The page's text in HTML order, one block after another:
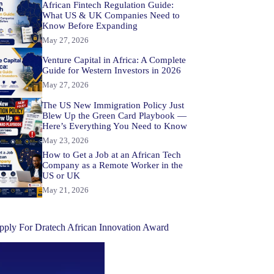
African Fintech Regulation Guide:
What US & UK Companies Need to
Know Before Expanding
May 27, 2026
Venture Capital in Africa: A Complete
Guide for Western Investors in 2026
May 27, 2026
The US New Immigration Policy Just
Blew Up the Green Card Playbook —
Here’s Everything You Need to Know
May 23, 2026
How to Get a Job at an African Tech
Company as a Remote Worker in the
US or UK
May 21, 2026
For Dratech African Innovation Award